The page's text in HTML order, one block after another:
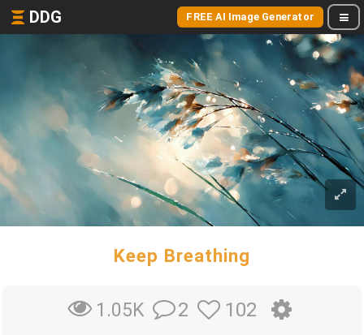
DDG FREE AI Image Generator
Keep Breathing
1.05K 2 102